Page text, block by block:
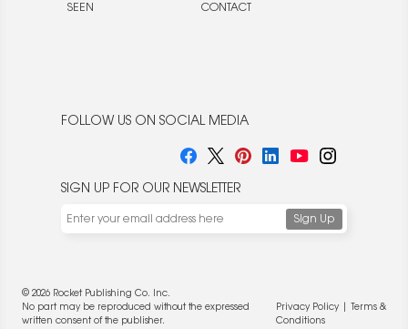
SEEN CONTACT
FOLLOW US ON SOCIAL MEDIA
SIGN UP FOR OUR NEWSLETTER
© 2026 Rocket Publishing Co. Inc.
No part may be reproduced without the expressed
written consent of the publisher.
Privacy Policy|
Terms &
Conditions